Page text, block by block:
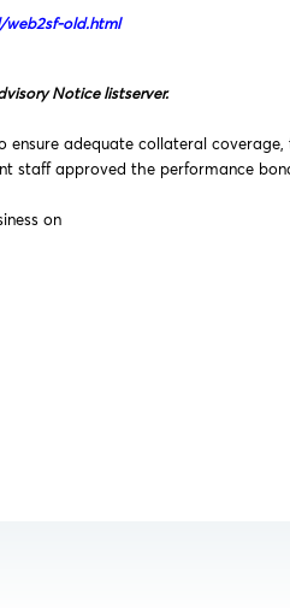
web2sf-old.html
Notice listserver.
adequate collateral coverage,
staff approved the performance
on